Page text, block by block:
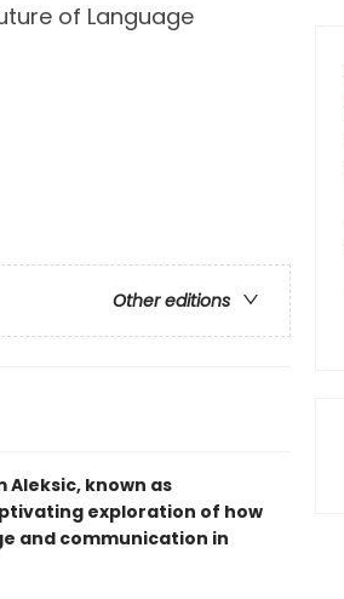
of Language
Other editions
Aleksic, known as
exploration of how
and communication in